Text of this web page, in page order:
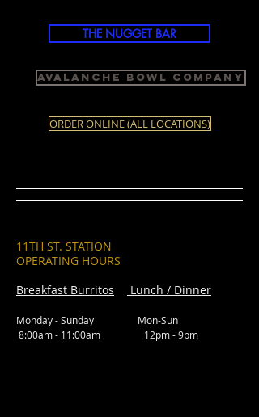
THE NUGGET BAR
Avalanche Bowl Company
ORDER ONLINE (ALL LOCATIONS)
11TH ST. STATION
OPERATING HOURS
Breakfast Burritos
Lunch / Dinner
Monday - Sunday Mon-Sun
8:00am - 11:00am 12pm - 9pm